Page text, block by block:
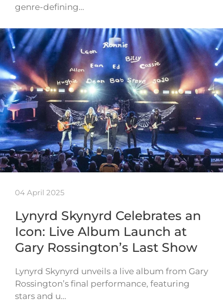
genre-defining…
04 April 2025
Lynyrd Skynyrd Celebrates an
Icon: Live Album Launch at
Gary Rossington’s Last Show
Lynyrd Skynyrd unveils a live album from Gary
Rossington’s final performance, featuring
stars and u…